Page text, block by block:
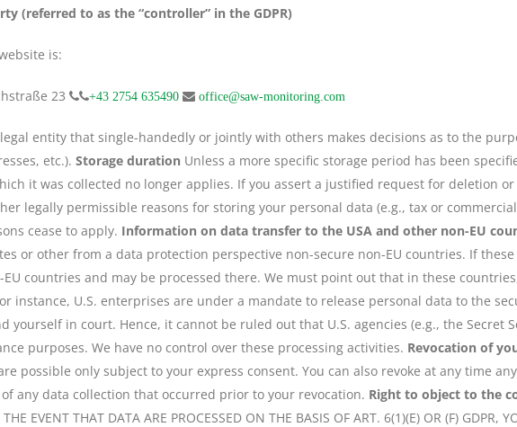
(referred to as the “controller” in the GDPR)
is:
23 +43 2754 635490 office@saw-monitoring.com
entity that single-handedly or jointly with others makes decisions as to the
etc.). Storage duration Unless a more specific storage period has been
it was collected no longer applies. If you assert a justified request for deletion
legally permissible reasons for storing your personal data (e.g., tax or
cease to apply. Information on data transfer to the USA and other non-EU
or other from a data protection perspective non-secure non-EU countries. If
countries and may be processed there. We must point out that in these
instance, U.S. enterprises are under a mandate to release personal data to the
yourself in court. Hence, it cannot be ruled out that U.S. agencies (e.g., the Secret
purposes. We have no control over these processing activities. Revocation of
possible only subject to your express consent. You can also revoke at any time
any data collection that occurred prior to your revocation. Right to object to the
EVENT THAT DATA ARE PROCESSED ON THE BASIS OF ART. 6(1)(E) OR (F) GDPR,